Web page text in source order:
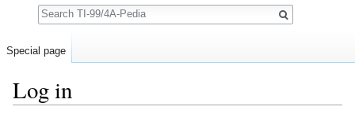
Log in
Special page
Search